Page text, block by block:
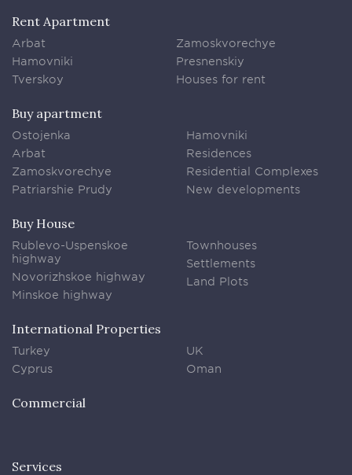
Rent Apartment
Arbat
Hamovniki
Tverskoy
Zamoskvorechye
Presnenskiy
Houses for rent
Buy apartment
Ostojenka
Arbat
Zamoskvorechye
Patriarshie Prudy
Hamovniki
Residences
Residential Complexes
New developments
Buy House
Rublevo-Uspenskoe
highway
Novorizhskoe highway
Minskoe highway
Townhouses
Settlements
Land Plots
International Properties
Turkey
Cyprus
UK
Oman
Commercial
Services